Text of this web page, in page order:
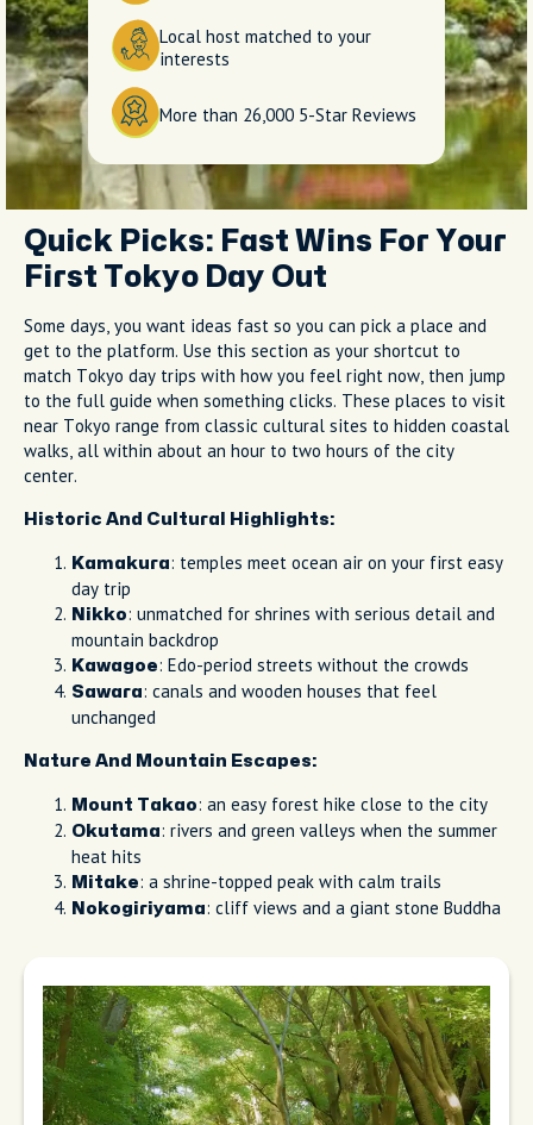
Local host matched to your
interests
More than 26,000 5-Star Reviews
Quick Picks: Fast Wins For Your
First Tokyo Day Out
Some days, you want ideas fast so you can pick a place and
get to the platform. Use this section as your shortcut to
match Tokyo day trips with how you feel right now, then jump
to the full guide when something clicks. These places to visit
near Tokyo range from classic cultural sites to hidden coastal
walks, all within about an hour to two hours of the city
center.
Historic And Cultural Highlights:
Kamakura: temples meet ocean air on your first easy
day trip
Nikko: unmatched for shrines with serious detail and
mountain backdrop
Kawagoe: Edo-period streets without the crowds
Sawara: canals and wooden houses that feel
unchanged
Nature And Mountain Escapes:
Mount Takao: an easy forest hike close to the city
Okutama: rivers and green valleys when the summer
heat hits
Mitake: a shrine-topped peak with calm trails
Nokogiriyama: cliff views and a giant stone Buddha